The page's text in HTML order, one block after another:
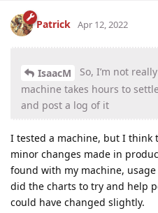
Patrick Apr 12, 2022
IsaacM
So, I’m not
machine takes hours to
and post a log of it
I tested a machine, but I think
minor changes made in
found with my machine,
did the charts to try and help
could have changed slightly.